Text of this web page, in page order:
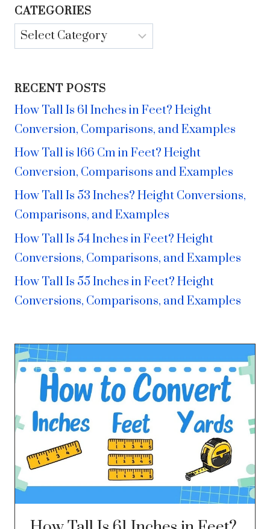
CATEGORIES
Categories
RECENT POSTS
How Tall Is 61 Inches in Feet? Height
Conversion, Comparisons, and Examples
How Tall is 166 Cm in Feet? Height
Conversion, Comparisons and Examples
How Tall Is 53 Inches? Height Conversions,
Comparisons, and Examples
How Tall Is 54 Inches in Feet? Height
Conversions, Comparisons, and Examples
How Tall Is 55 Inches in Feet? Height
Conversions, Comparisons, and Examples